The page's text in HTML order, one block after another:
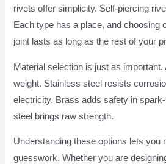
rivets offer simplicity. Self-piercing
Each type has a place, and choosing
joint lasts as long as the rest of your
Material selection is just as
weight. Stainless steel resists
electricity. Brass adds safety in
steel brings raw strength.
Understanding these options lets you
guesswork. Whether you are